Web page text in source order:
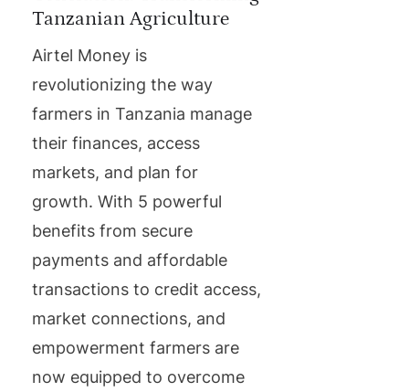
Tanzanian Agriculture
Airtel Money is
revolutionizing the way
farmers in Tanzania manage
their finances, access
markets, and plan for
growth. With 5 powerful
benefits from secure
payments and affordable
transactions to credit access,
market connections, and
empowerment farmers are
now equipped to overcome